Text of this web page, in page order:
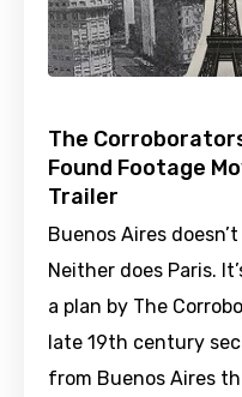
The
Found Footage
Trailer
Buenos Aires
Neither does Paris.
a plan by The
late 19th century
from Buenos Aires